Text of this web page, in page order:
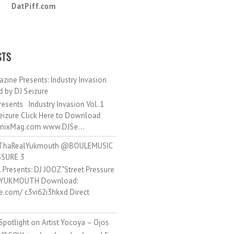
DatPiff.com
Presents: Industry Invasion
by DJ Seizure
Industry Invasion Vol. 1
Click Here to Download
www.DJSe...
@BOULEMUSIC
3
DJ JOOZ "Street Pressure
Download:
c3vi62i3hkxd Direct
Spotlight on Artist Yocoya – Ojos